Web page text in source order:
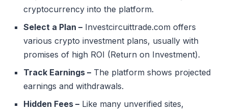
cryptocurrency into the platform.
Select a Plan – Investcircuittrade.com offers
various crypto investment plans, usually with
promises of high ROI (Return on Investment).
Track Earnings – The platform shows projected
earnings and withdrawals.
Hidden Fees – Like many unverified sites,